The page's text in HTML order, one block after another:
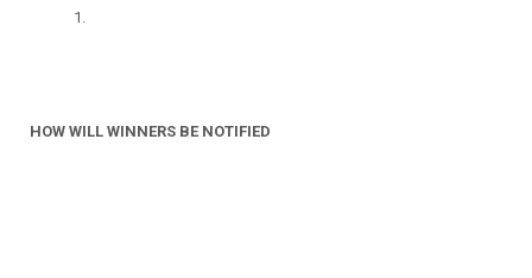
HOW WILL WINNERS BE NOTIFIED